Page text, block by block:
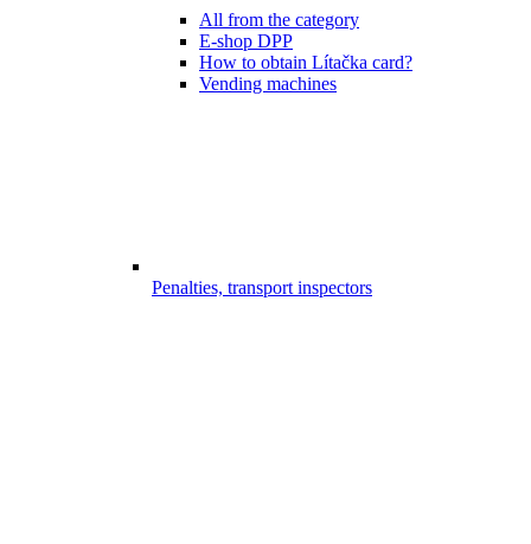
All from the category
E-shop DPP
How to obtain Lítačka card?
Vending machines
Penalties, transport inspectors